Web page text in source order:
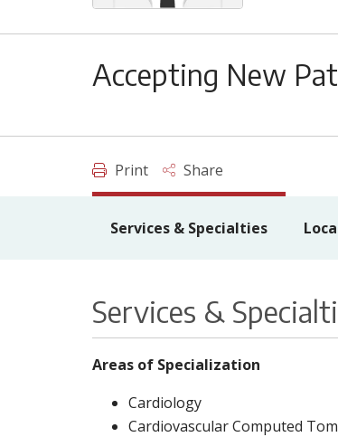
Accepting New
Print Share
Services & Specialties
Services &
Areas of Specialization
Cardiology
Cardiovascular Computed